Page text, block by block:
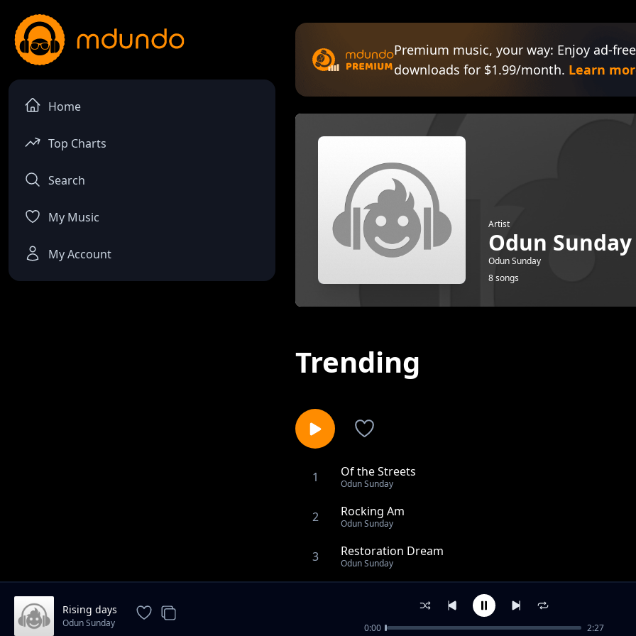
Home
Top Charts
Search
My Music
My Account
Premium music, your way: Enjoy ad-
downloads for $1.99/month. Learn
Artist
Odun Sunday
Odun Sunday
8 songs
Trending
1 Of the Streets
Odun Sunday
2 Rocking Am
Odun Sunday
3 Restoration Dream
Odun Sunday
Rivers of Love
Rising days
Odun Sunday 0:00 2:27